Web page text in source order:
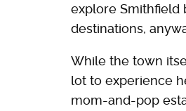
explore Smithfield
destinations,
While the town
lot to experience
mom-and-pop